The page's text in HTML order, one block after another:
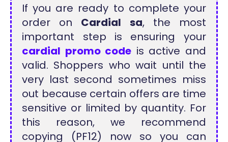
If you are ready to complete your
order on Cardial sa, the most
important step is ensuring your
cardial promo code is active and
valid. Shoppers who wait until the
very last second sometimes miss
out because certain offers are time
sensitive or limited by quantity. For
this reason, we recommend
copying (PF12) now so you can